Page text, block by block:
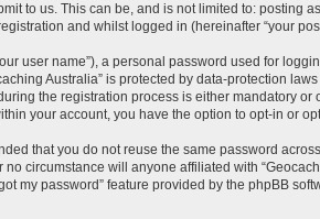
to us. This can be, and is not limited to: posting
and whilst logged in (hereinafter “your
user name”), a personal password used for
Australia” is protected by data-protection
the registration process is either mandatory or
your account, you have the option to opt-in or
that you do not reuse the same password
circumstance will anyone affiliated with
my password” feature provided by the phpBB